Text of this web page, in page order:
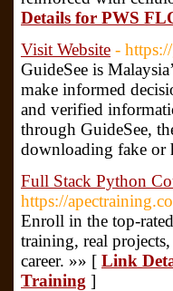
Details for PWS
Visit Website -
GuideSee is
make informed
and verified
through GuideSee,
downloading fake or
Full Stack Python
https://
Enroll in the top-
training, real
career. »» [ Link
Training ]